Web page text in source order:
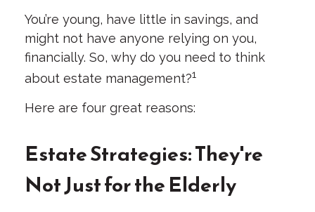
You’re young, have little in savings, and
might not have anyone relying on you,
financially. So, why do you need to think
about estate management?1
Here are four great reasons:
Estate Strategies: They're
Not Just for the Elderly